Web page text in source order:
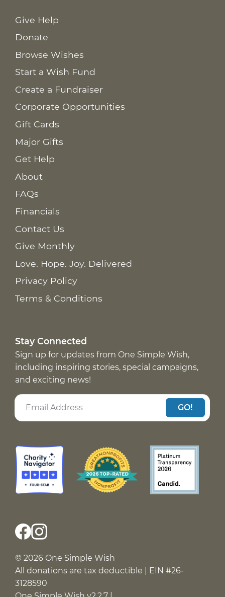
Give Help
Donate
Browse Wishes
Start a Wish Fund
Create a Fundraiser
Corporate Opportunities
Gift Cards
Major Gifts
Get Help
About
FAQs
Financials
Contact Us
Give Monthly
Love. Hope. Joy. Delivered
Privacy Policy
Terms & Conditions
Stay Connected
Sign up for updates from One Simple Wish,
including inspiring stories, special campaigns,
and exciting news!
GO!
© 2026 One Simple Wish
All donations are tax deductible | EIN #26-
3128590